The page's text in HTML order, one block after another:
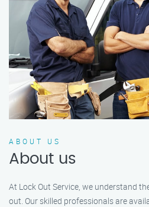
ABOUT US
About us
At Lock Out Service, we understand
out. Our skilled professionals are